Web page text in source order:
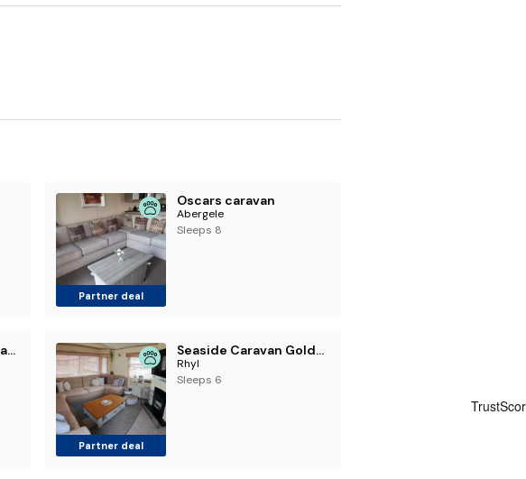
Partner deal
Oscars caravan
Abergele
Sleeps 8
Seaside 2-Bed Caravan Retreat - Sleeps 6 & Parking
Partner deal
Seaside Caravan Goldensands Kinmel Bay-Sleep 6
Rhyl
Sleeps 6